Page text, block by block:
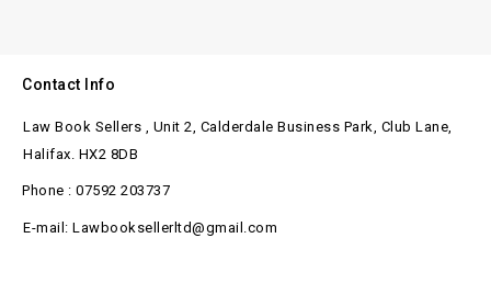
Contact Info
Law Book Sellers , Unit 2, Calderdale Business Park, Club Lane,
Halifax. HX2 8DB
Phone : 07592 203737
E-mail: Lawbooksellerltd@gmail.com